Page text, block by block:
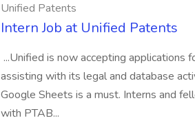
Unified Patents
Intern Job at Unified Patents
...Unified is now accepting
assisting with its legal and database
Google Sheets is a must. Interns and
with PTAB...